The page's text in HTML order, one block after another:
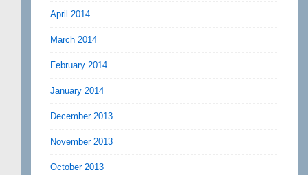
April 2014
March 2014
February 2014
January 2014
December 2013
November 2013
October 2013